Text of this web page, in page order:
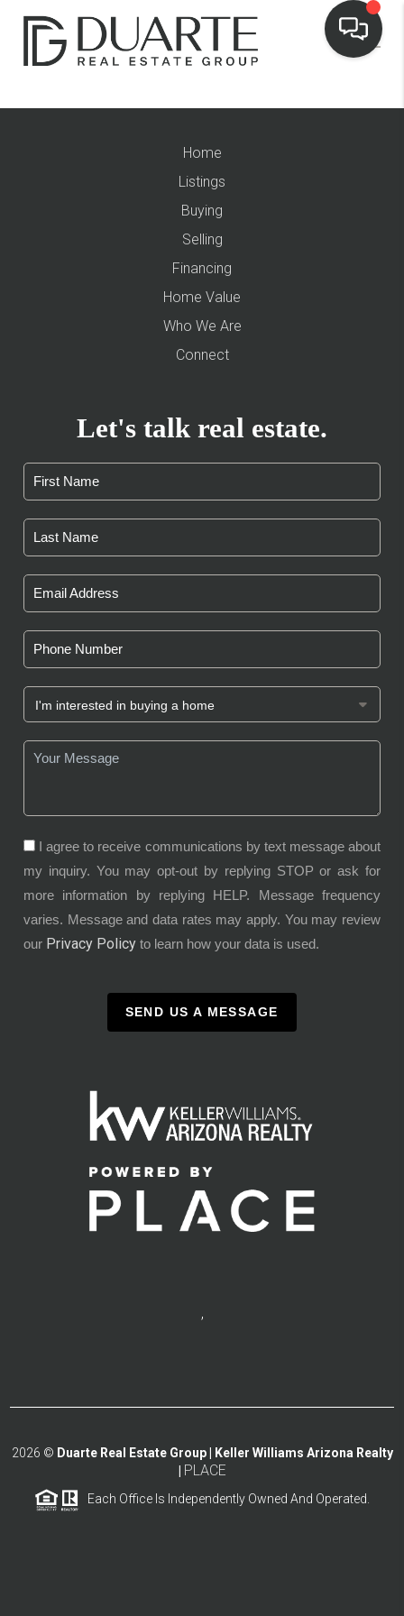
Home
Listings
Buying
Selling
Financing
Home Value
Who We Are
Connect
Let's talk real estate.
I agree to receive communications by text message about
my inquiry. You may opt-out by replying STOP or ask for
more information by replying HELP. Message frequency
varies. Message and data rates may apply. You may review
our Privacy Policy to learn how your data is used.
SEND US A MESSAGE
,
2026 © Duarte Real Estate Group | Keller Williams Arizona Realty
PLACE
Each Office Is Independently Owned And Operated.